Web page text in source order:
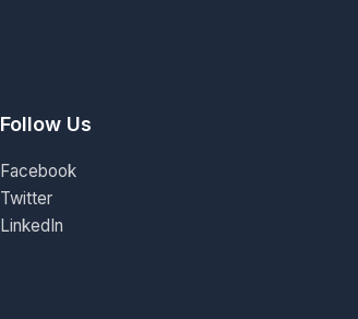
Follow Us
Facebook
Twitter
LinkedIn